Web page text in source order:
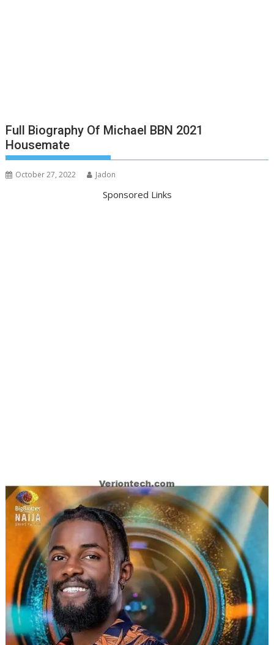
Full Biography Of Michael BBN 2021
Housemate
October 27, 2022 Jadon
Sponsored Links